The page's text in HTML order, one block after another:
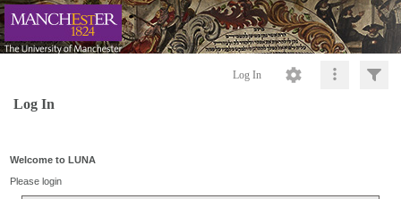
Log In
Log In
Welcome to LUNA
Please login